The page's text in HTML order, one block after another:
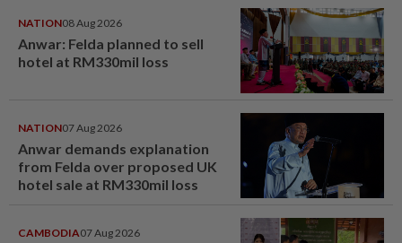
NATION08 Aug 2026
Anwar: Felda planned to sell
hotel at RM330mil loss
NATION07 Aug 2026
Anwar demands explanation
from Felda over proposed UK
hotel sale at RM330mil loss
CAMBODIA07 Aug 2026